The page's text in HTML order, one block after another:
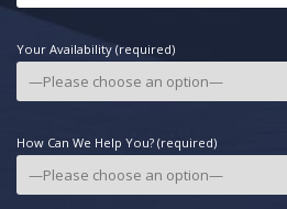
Your Availability (required)
How Can We Help You? (required)